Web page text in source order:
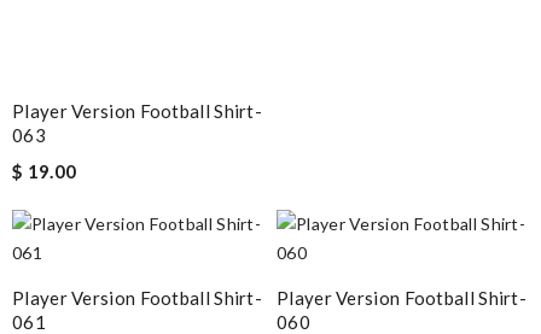
Player Version Football Shirt-
063
$ 19.00
Player Version Football Shirt-
061
Player Version Football Shirt-
060